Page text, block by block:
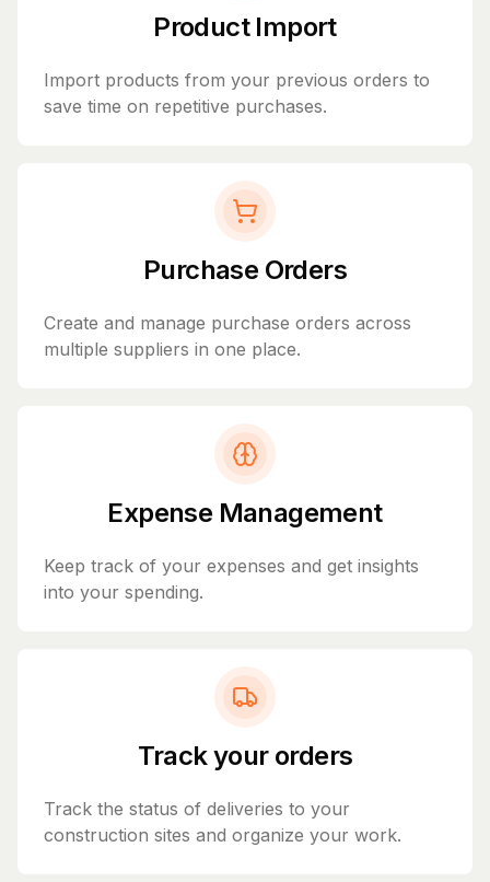
Product Import
Import products from your previous orders to
save time on repetitive purchases.
Purchase Orders
Create and manage purchase orders across
multiple suppliers in one place.
Expense Management
Keep track of your expenses and get insights
into your spending.
Track your orders
Track the status of deliveries to your
construction sites and organize your work.